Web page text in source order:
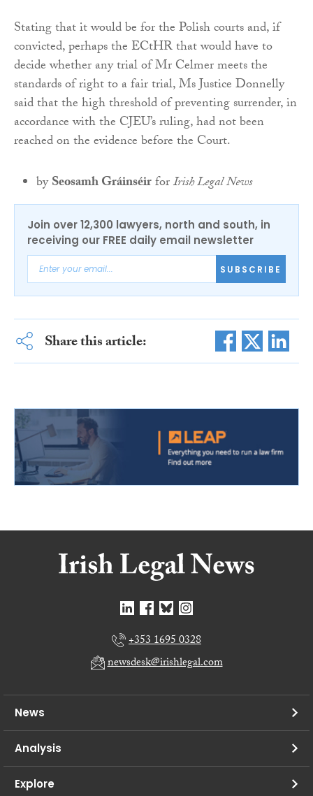
Stating that it would be for the Polish courts and, if
convicted, perhaps the ECtHR that would have to
decide whether any trial of Mr Celmer meets the
standards of right to a fair trial, Ms Justice Donnelly
said that the high threshold of preventing surrender, in
accordance with the CJEU’s ruling, had not been
reached on the evidence before the Court.
bySeosamh GráinséirforIrish Legal News
Join over 12,300 lawyers, north and south, in
receiving our FREE daily email newsletter
SUBSCRIBE
Share this article:
+353 1695 0328
newsdesk@irishlegal.com
News
Analysis
Explore